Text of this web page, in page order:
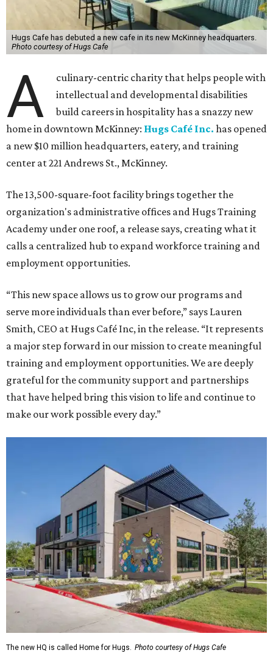
Hugs Cafe has debuted a new cafe in its new McKinney headquarters.
Photo courtesy of Hugs Cafe
A
culinary-centric charity that helps people with
intellectual and developmental disabilities
build careers in hospitality has a snazzy new
home in downtown McKinney: Hugs Café Inc. has opened
a new $10 million headquarters, eatery, and training
center at 221 Andrews St., McKinney.
The 13,500-square-foot facility brings together the
organization's administrative offices and Hugs Training
Academy under one roof, a release says, creating what it
calls a centralized hub to expand workforce training and
employment opportunities.
“This new space allows us to grow our programs and
serve more individuals than ever before,” says Lauren
Smith, CEO at Hugs Café Inc, in the release. “It represents
a major step forward in our mission to create meaningful
training and employment opportunities. We are deeply
grateful for the community support and partnerships
that have helped bring this vision to life and continue to
make our work possible every day.”
The new HQ is called Home for Hugs. Photo courtesy of Hugs Cafe